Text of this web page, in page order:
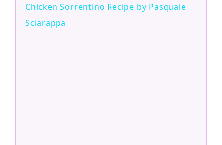
Chicken Sorrentino Recipe by Pasquale
Sciarappa